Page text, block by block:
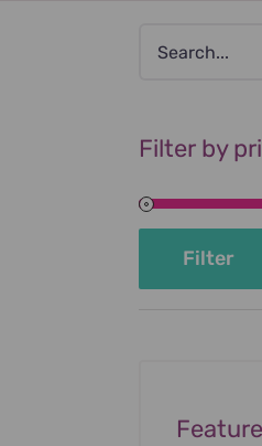
Filter by
Filter